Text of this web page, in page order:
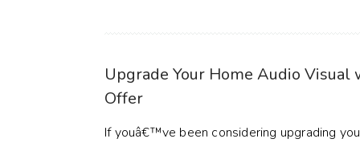
Upgrade Your Home Audio Visual
Offer
If youâ€™ve been considering upgrading